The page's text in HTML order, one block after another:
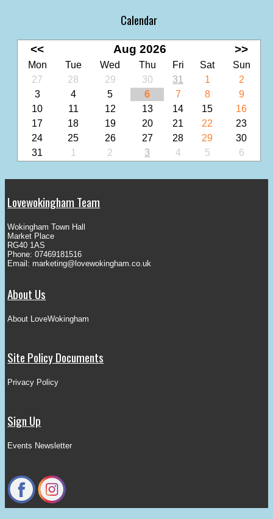
Calendar
<< Aug 2026 >>
Mon Tue Wed Thu Fri Sat
Sun
27
28 29 30 31 1
2
3
4 5 6 7 8
9
10
11 12 13 14 15
16
17
18 19 20 21 22
23
24
25 26 27 28 29
30
31
1 2 3 4 5 6
Lovewokingham Team
Wokingham Town Hall
Market Place
RG40 1AS
Phone: 07469181516
Email: marketing@lovewokingham.co.uk
About Us
About LoveWokingham
Site Policy Documents
Privacy Policy
Sign Up
Events Newsletter